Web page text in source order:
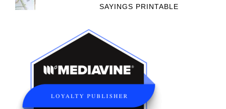
SAYINGS PRINTABLE